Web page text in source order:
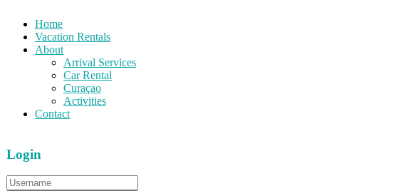
Home
Vacation Rentals
About
Arrival Services
Car Rental
Curaçao
Activities
Contact
Login